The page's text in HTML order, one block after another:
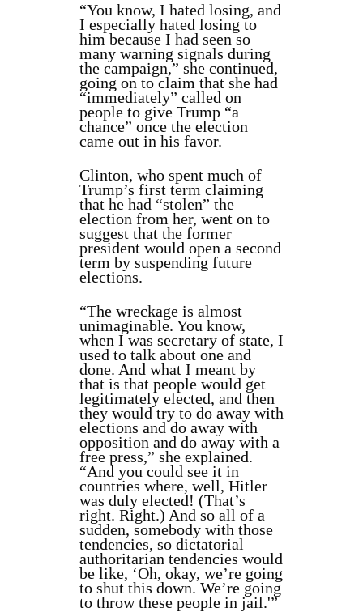
“You know, I hated losing, and
I especially hated losing to
him because I had seen so
many warning signals during
the campaign,” she continued,
going on to claim that she had
“immediately” called on
people to give Trump “a
chance” once the election
came out in his favor.
Clinton, who spent much of
Trump’s first term claiming
that he had “stolen” the
election from her, went on to
suggest that the former
president would open a second
term by suspending future
elections.
“The wreckage is almost
unimaginable. You know,
when I was secretary of state, I
used to talk about one and
done. And what I meant by
that is that people would get
legitimately elected, and then
they would try to do away with
elections and do away with
opposition and do away with a
free press,” she explained.
“And you could see it in
countries where, well, Hitler
was duly elected! (That’s
right. Right.) And so all of a
sudden, somebody with those
tendencies, so dictatorial
authoritarian tendencies would
be like, ‘Oh, okay, we’re going
to shut this down. We’re going
to throw these people in jail.'”